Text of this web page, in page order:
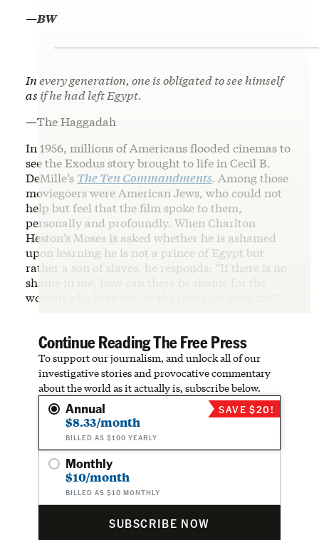
—BW
In every generation, one is obligated to see himself
as if he had left Egypt.
—The Haggadah
In 1956, millions of Americans flooded cinemas to
see the Exodus story brought to life in Cecil B.
DeMille’s The Ten Commandments. Among those
moviegoers were American Jews, who could not
help but feel that the film spoke to them,
personally and profoundly. When Charlton
Heston’s Moses is asked whether he is ashamed
upon learning he is not a prince of Egypt but
rather a son of slaves, he responds: “If there is no
shame in me, how can there be shame for the
woman who bore me, or the race that bred me?”
Continue Reading The Free Press
To support our journalism, and unlock all of our
investigative stories and provocative commentary
about the world as it actually is, subscribe below.
Annual
$8.33/month
BILLED AS $100 YEARLY
SAVE $20!
Monthly
$10/month
BILLED AS $10 MONTHLY
SUBSCRIBE NOW